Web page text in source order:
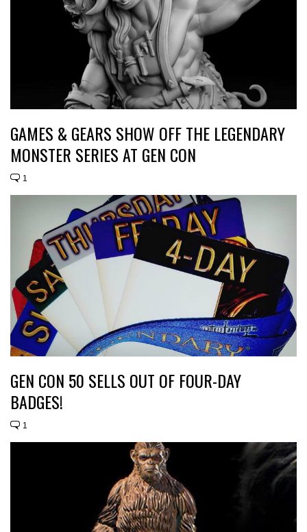
GAMES & GEARS SHOW OFF THE LEGENDARY
MONSTER SERIES AT GEN CON
1
GEN CON 50 SELLS OUT OF FOUR-DAY
BADGES!
1